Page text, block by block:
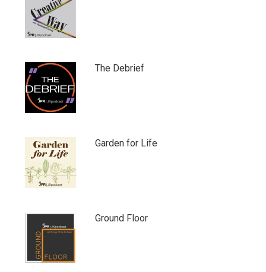
The Debrief
Garden for Life
Ground Floor